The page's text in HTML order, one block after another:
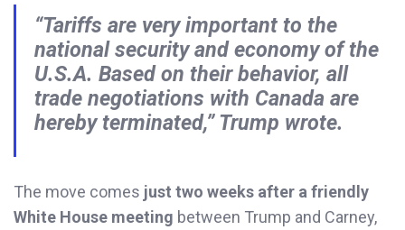
“Tariffs are very important to the
national security and economy of the
U.S.A. Based on their behavior, all
trade negotiations with Canada are
hereby terminated,” Trump wrote.
The move comes just two weeks after a friendly
White House meeting between Trump and Carney,